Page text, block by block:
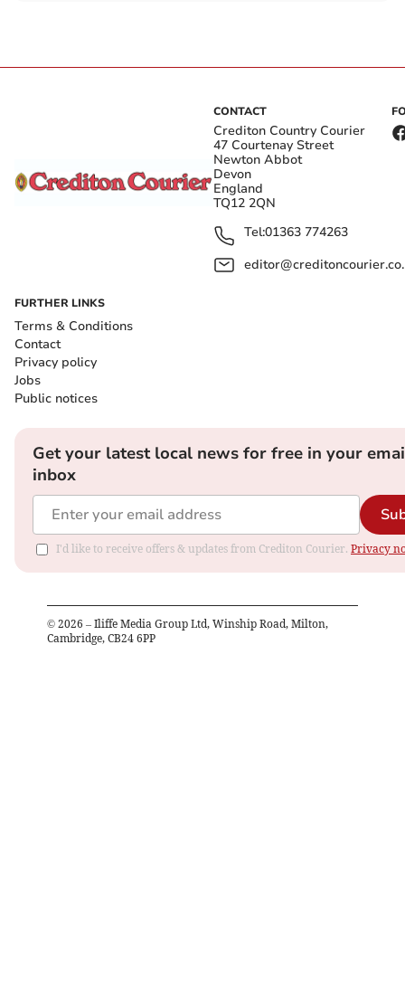
CONTACT
Crediton Country Courier
47 Courtenay Street
Newton Abbot
Devon
England
TQ12 2QN
Tel:01363 774263
FURTHER LINKS
Terms & Conditions
Contact
Privacy policy
Jobs
Public notices
Get your latest local news for free in your
inbox
I'd like to receive offers & updates from Crediton Courier. Privacy
© 2026 – Iliffe Media Group Ltd, Winship Road, Milton,
Cambridge, CB24 6PP